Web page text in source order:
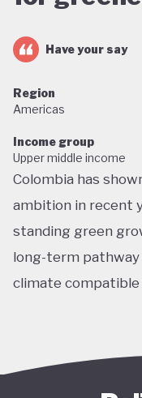
Have your say
Region
Americas
Income group
Upper middle income
Colombia has
ambition in recent
standing green
long-term
climate compatible
sustainable